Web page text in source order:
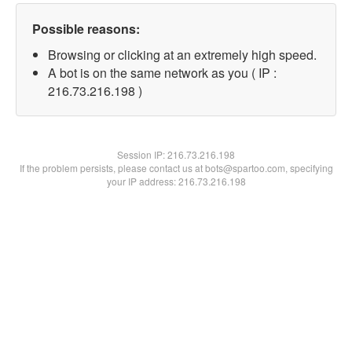
Possible reasons:
Browsing or clicking at an extremely high speed.
A bot is on the same network as you ( IP :
216.73.216.198 )
Session IP:216.73.216.198
If the problem persists, please contact us at bots@spartoo.com, specifying
your IP address: 216.73.216.198